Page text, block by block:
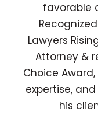
favorable
Lawyers
Attorney &
Choice
expertise,
his